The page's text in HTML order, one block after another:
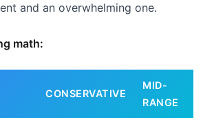
and an overwhelming one.
math:
CONSERVATIVE
MID-
RANGE